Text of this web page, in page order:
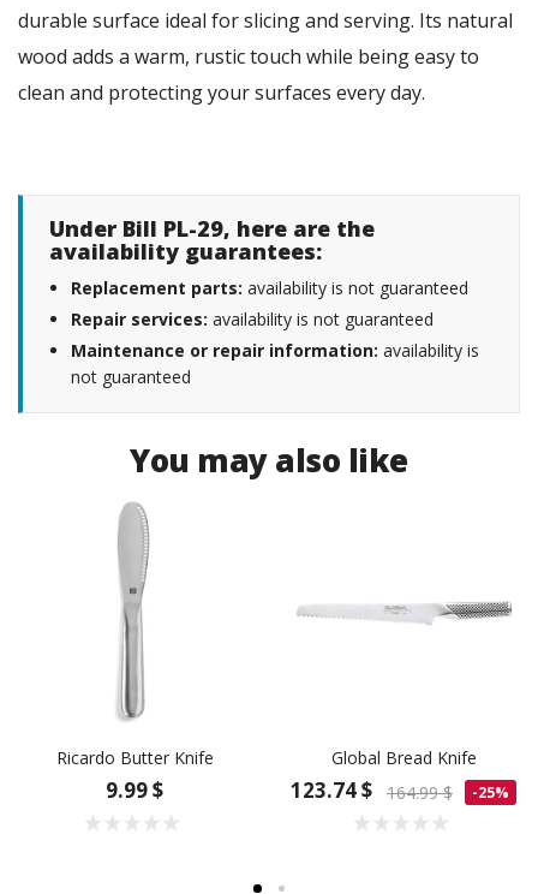
durable surface ideal for slicing and serving. Its natural
wood adds a warm, rustic touch while being easy to
clean and protecting your surfaces every day.
Under Bill PL-29, here are the
availability guarantees:
Replacement parts: availability is not guaranteed
Repair services: availability is not guaranteed
Maintenance or repair information: availability is
not guaranteed
You may also like
Ricardo Butter Knife
9.99 $
Global Bread Knife
123.74 $ 164.99 $ -25%